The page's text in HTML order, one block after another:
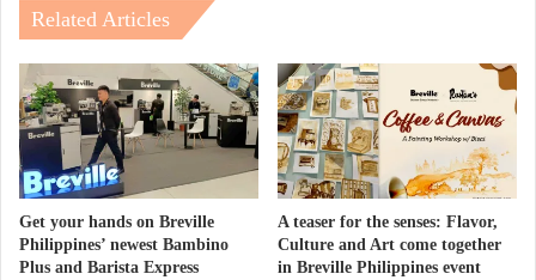
Related Articles
Get your hands on Breville
Philippines’ newest Bambino
Plus and Barista Express
A teaser for the senses: Flavor,
Culture and Art come together
in Breville Philippines event